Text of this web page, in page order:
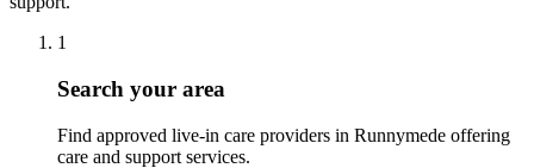
1
Search your area
Find approved live-in care providers in Runnymede offering
care and support services.